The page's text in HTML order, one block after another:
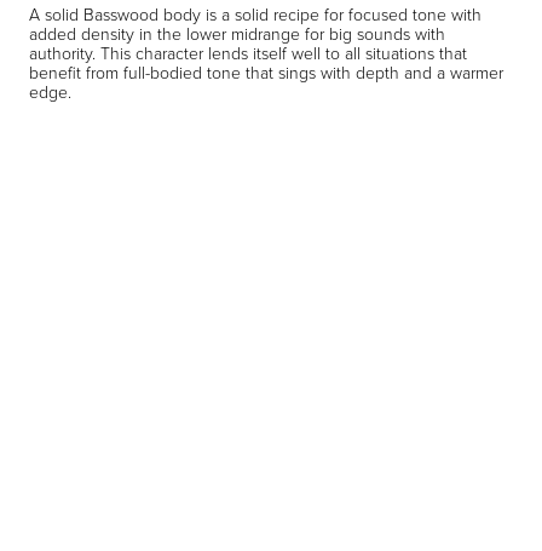
A solid Basswood body is a solid recipe for focused tone with
added density in the lower midrange for big sounds with
authority. This character lends itself well to all situations that
benefit from full-bodied tone that sings with depth and a warmer
edge.